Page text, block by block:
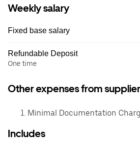
Weekly salary
Fixed base salary
Refundable Deposit
One time
Other expenses from supplier
Minimal Documentation
Includes